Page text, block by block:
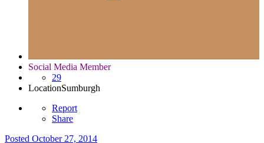
Social Media Member
29
LocationSumburgh
Report
Share
Posted October 27, 2014